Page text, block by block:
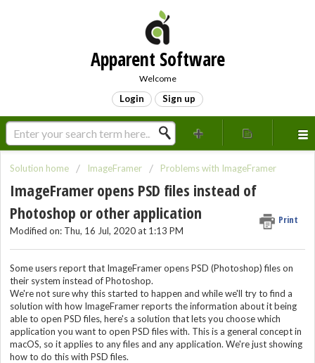
Apparent Software
Welcome
Login Sign up
Solution home ImageFramer Problems with ImageFramer
ImageFramer opens PSD files instead of
Photoshop or other application
Print
Modified on: Thu, 16 Jul, 2020 at 1:13 PM
Some users report that ImageFramer opens PSD (Photoshop) files on
their system instead of Photoshop.
We're not sure why this started to happen and while we'll try to find a
solution with how ImageFramer reports the information about it being
able to open PSD files, here's a solution that lets you choose which
application you want to open PSD files with. This is a general concept in
macOS, so it applies to any files and any application. We're just showing
how to do this with PSD files.